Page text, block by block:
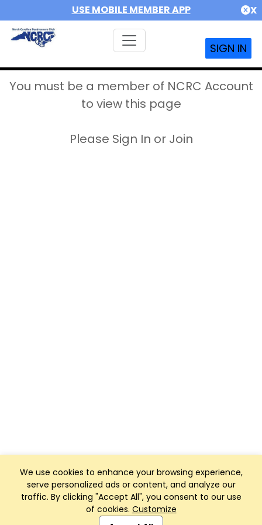
USE MOBILE MEMBER APP X
SIGN IN
We use cookies to enhance your browsing experience,
serve personalized ads or content, and analyze our
traffic. By clicking "Accept All", you consent to our use
of cookies. Customize
You must be a member of NCRC Account
to view this page
Please Sign In or Join
Club Management, Website and App powered by